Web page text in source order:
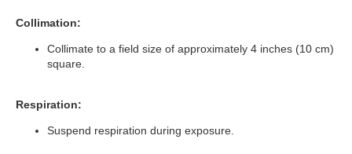
Collimation:
Collimate to a field size of approximately 4 inches (10 cm)
square.
Respiration:
Suspend respiration during exposure.